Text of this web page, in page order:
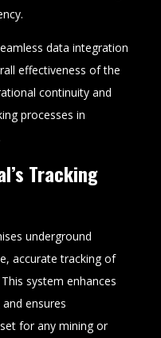
data integration
effectiveness of the
continuity and
processes in
Tracking
underground
accurate tracking of
system enhances
ensures
for any mining or